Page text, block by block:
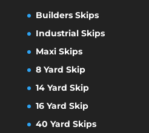
Builders Skips
Industrial Skips
Maxi Skips
8 Yard Skip
14 Yard Skip
16 Yard Skip
40 Yard Skips